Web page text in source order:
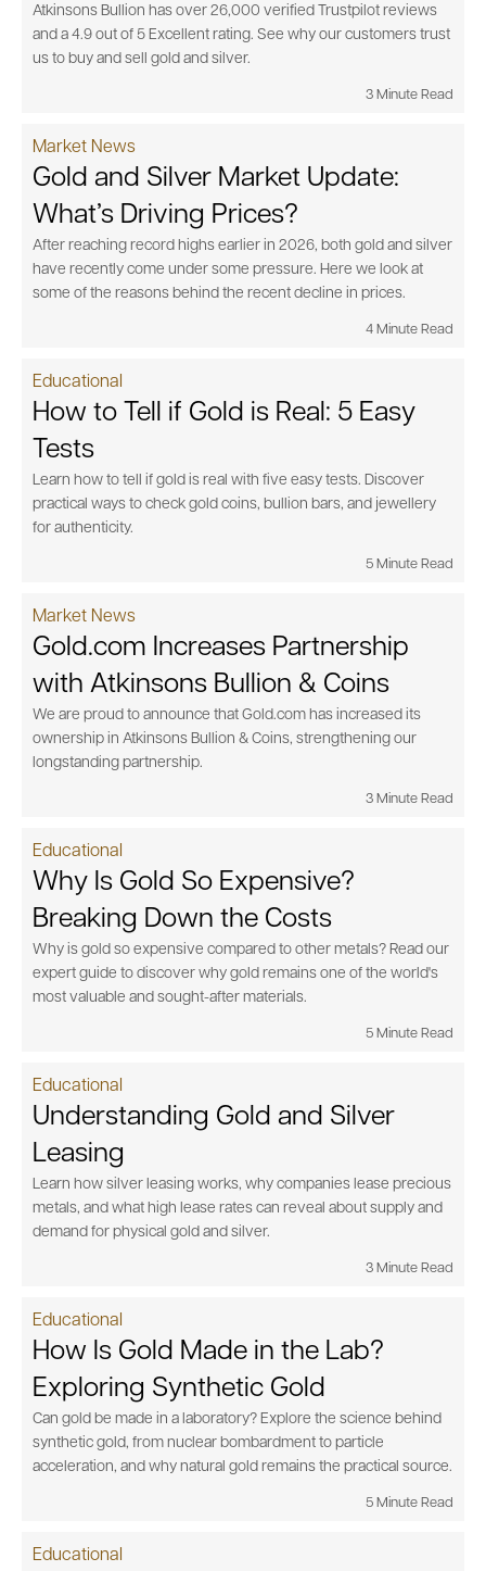
Atkinsons Bullion has over 26,000 verified Trustpilot reviews
and a 4.9 out of 5 Excellent rating. See why our customers trust
us to buy and sell gold and silver.
3 Minute Read
Market News
Gold and Silver Market Update:
What’s Driving Prices?
After reaching record highs earlier in 2026, both gold and silver
have recently come under some pressure. Here we look at
some of the reasons behind the recent decline in prices.
4 Minute Read
Educational
How to Tell if Gold is Real: 5 Easy
Tests
Learn how to tell if gold is real with five easy tests. Discover
practical ways to check gold coins, bullion bars, and jewellery
for authenticity.
5 Minute Read
Market News
Gold.com Increases Partnership
with Atkinsons Bullion & Coins
We are proud to announce that Gold.com has increased its
ownership in Atkinsons Bullion & Coins, strengthening our
longstanding partnership.
3 Minute Read
Educational
Why Is Gold So Expensive?
Breaking Down the Costs
Why is gold so expensive compared to other metals? Read our
expert guide to discover why gold remains one of the world's
most valuable and sought-after materials.
5 Minute Read
Educational
Understanding Gold and Silver
Leasing
Learn how silver leasing works, why companies lease precious
metals, and what high lease rates can reveal about supply and
demand for physical gold and silver.
3 Minute Read
Educational
How Is Gold Made in the Lab?
Exploring Synthetic Gold
Can gold be made in a laboratory? Explore the science behind
synthetic gold, from nuclear bombardment to particle
acceleration, and why natural gold remains the practical source.
5 Minute Read
Educational